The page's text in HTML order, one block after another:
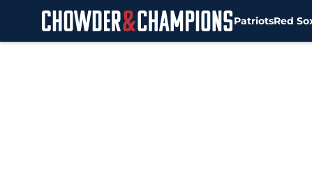
PatriotsRed